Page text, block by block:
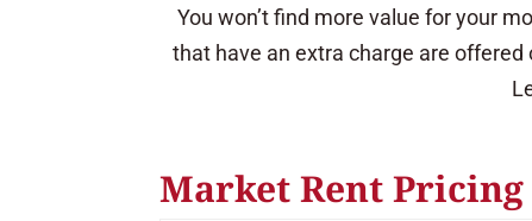
You won’t find more value for your
that have an extra charge are offered
Market Rent